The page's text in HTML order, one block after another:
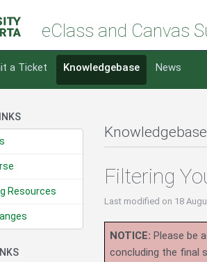
eClass and Canvas
a Ticket Knowledgebase News
Resources
Filtering
Last modified on 18
NOTICE: Please be
concluding the final